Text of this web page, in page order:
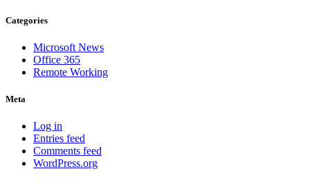
Categories
Microsoft News
Office 365
Remote Working
Meta
Log in
Entries feed
Comments feed
WordPress.org